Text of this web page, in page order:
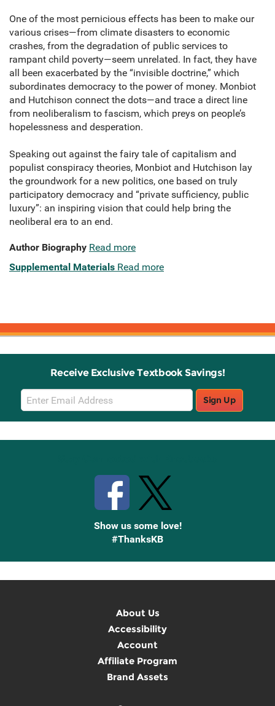
One of the most pernicious effects has been to make our
various crises—from climate disasters to economic
crashes, from the degradation of public services to
rampant child poverty—seem unrelated. In fact, they have
all been exacerbated by the “invisible doctrine,” which
subordinates democracy to the power of money. Monbiot
and Hutchison connect the dots—and trace a direct line
from neoliberalism to fascism, which preys on people’s
hopelessness and desperation.
Speaking out against the fairy tale of capitalism and
populist conspiracy theories, Monbiot and Hutchison lay
the groundwork for a new politics, one based on truly
participatory democracy and “private sufficiency, public
luxury”: an inspiring vision that could help bring the
neoliberal era to an end.
Author Biography Read more
Supplemental Materials Read more
Receive Exclusive Textbook Savings!
Email
Sign
Up
Sign Up
Show us some love!
#ThanksKB
About Us
Accessibility
Account
Affiliate Program
Brand Assets